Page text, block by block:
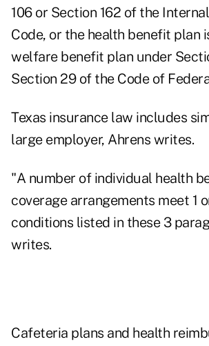
106 or Section 162 of the
Code, or the health benefit plan
welfare benefit plan under
Section 29 of the Code of
Texas insurance law includes
large employer, Ahrens writes.
"A number of individual health
coverage arrangements meet 1
conditions listed in these 3
writes.
Cafeteria plans and health